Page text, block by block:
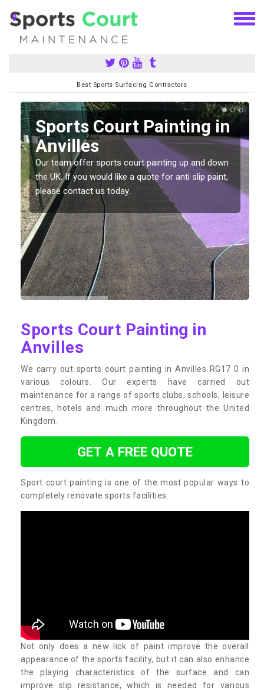
Best Sports Surfacing Contractors
Sports Court Painting in
Anvilles
Our team offer sports court painting up and down
the UK. If you would like a quote for anti slip paint,
please contact us today.
Sports Court Painting in
Anvilles
We carry out sports court painting in Anvilles RG17 0 in
various colours. Our experts have carried out
maintenance for a range of sports clubs, schools, leisure
centres, hotels and much more throughout the United
Kingdom.
GET A FREE QUOTE
Sport court painting is one of the most popular ways to
completely renovate sports facilities.
Not only does a new lick of paint improve the overall
appearance of the sports facility, but it can also enhance
the playing characteristics of the surface and can
improve slip resistance, which is needed for various